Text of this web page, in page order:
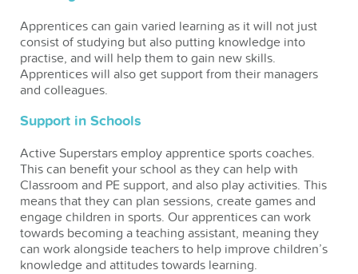
Apprentices can gain varied learning as it will not just
consist of studying but also putting knowledge into
practise, and will help them to gain new skills.
Apprentices will also get support from their managers
and colleagues.
Support in Schools
Active Superstars employ apprentice sports coaches.
This can benefit your school as they can help with
Classroom and PE support, and also play activities. This
means that they can plan sessions, create games and
engage children in sports. Our apprentices can work
towards becoming a teaching assistant, meaning they
can work alongside teachers to help improve children’s
knowledge and attitudes towards learning.